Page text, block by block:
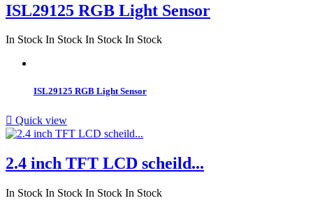
ISL29125 RGB Light Sensor
In Stock In Stock In Stock In Stock
ISL29125 RGB Light Sensor
 Quick view
2.4 inch TFT LCD scheild...
In Stock In Stock In Stock In Stock